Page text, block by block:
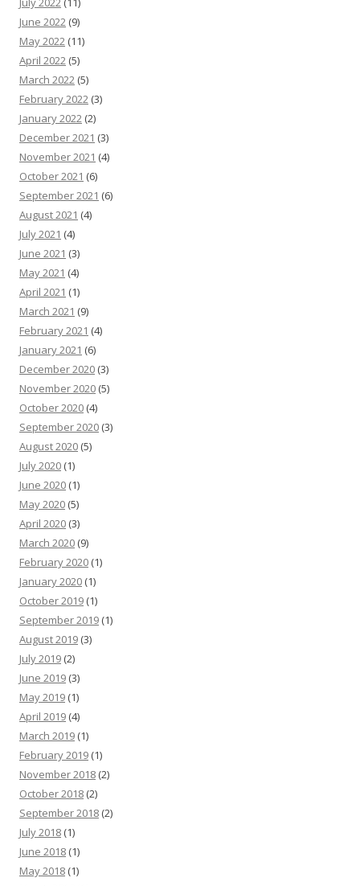
June 2022 (9)
May 2022 (11)
April 2022 (5)
March 2022 (5)
February 2022 (3)
January 2022 (2)
December 2021 (3)
November 2021 (4)
October 2021 (6)
September 2021 (6)
August 2021 (4)
July 2021 (4)
June 2021 (3)
May 2021 (4)
April 2021 (1)
March 2021 (9)
February 2021 (4)
January 2021 (6)
December 2020 (3)
November 2020 (5)
October 2020 (4)
September 2020 (3)
August 2020 (5)
July 2020 (1)
June 2020 (1)
May 2020 (5)
April 2020 (3)
March 2020 (9)
February 2020 (1)
January 2020 (1)
October 2019 (1)
September 2019 (1)
August 2019 (3)
July 2019 (2)
June 2019 (3)
May 2019 (1)
April 2019 (4)
March 2019 (1)
February 2019 (1)
November 2018 (2)
October 2018 (2)
September 2018 (2)
July 2018 (1)
June 2018 (1)
May 2018 (1)